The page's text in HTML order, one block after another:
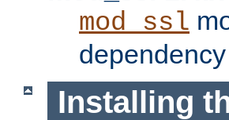
mod_ssl
Installing